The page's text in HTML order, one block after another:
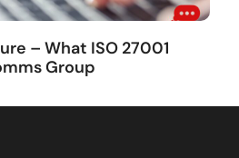
– What ISO 27001
Group